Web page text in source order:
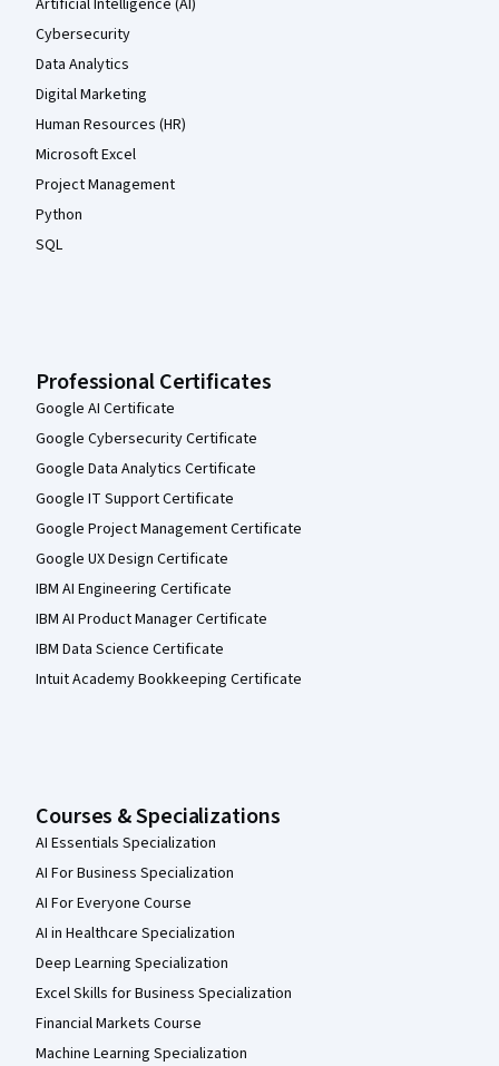
Artificial Intelligence (AI)
Cybersecurity
Data Analytics
Digital Marketing
Human Resources (HR)
Microsoft Excel
Project Management
Python
SQL
Professional Certificates
Google AI Certificate
Google Cybersecurity Certificate
Google Data Analytics Certificate
Google IT Support Certificate
Google Project Management Certificate
Google UX Design Certificate
IBM AI Engineering Certificate
IBM AI Product Manager Certificate
IBM Data Science Certificate
Intuit Academy Bookkeeping Certificate
Courses & Specializations
AI Essentials Specialization
AI For Business Specialization
AI For Everyone Course
AI in Healthcare Specialization
Deep Learning Specialization
Excel Skills for Business Specialization
Financial Markets Course
Machine Learning Specialization